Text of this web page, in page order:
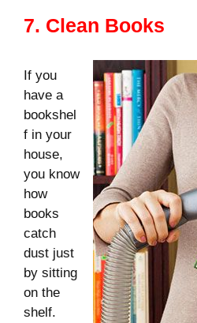
7. Clean Books
If you
have a
bookshel
f in your
house,
you know
how
books
catch
dust just
by sitting
on the
shelf.